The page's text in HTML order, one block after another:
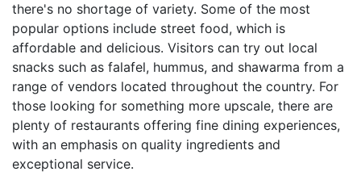
there's no shortage of variety. Some of the most
popular options include street food, which is
affordable and delicious. Visitors can try out local
snacks such as falafel, hummus, and shawarma from a
range of vendors located throughout the country. For
those looking for something more upscale, there are
plenty of restaurants offering fine dining experiences,
with an emphasis on quality ingredients and
exceptional service.